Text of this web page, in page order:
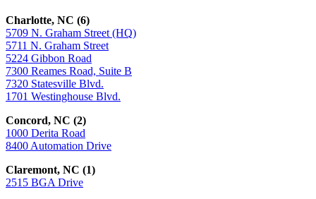
Charlotte, NC (6)
5709 N. Graham Street (HQ)
5711 N. Graham Street
5224 Gibbon Road
7300 Reames Road, Suite B
7320 Statesville Blvd.
1701 Westinghouse Blvd.
Concord, NC (2)
1000 Derita Road
8400 Automation Drive
Claremont, NC (1)
2515 BGA Drive